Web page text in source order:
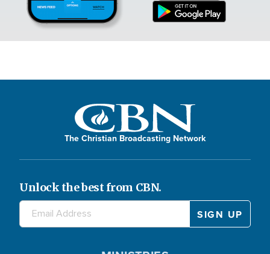
The Christian Broadcasting Network
Unlock the best from CBN.